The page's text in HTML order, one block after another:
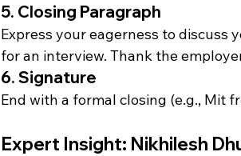
5. Closing Paragraph
Express your eagerness to
for an interview. Thank the
6. Signature
End with a formal closing (e.g., Mit
Expert Insight: Nikhilesh